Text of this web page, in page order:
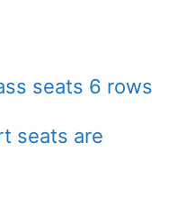
seats 6 rows
seats are